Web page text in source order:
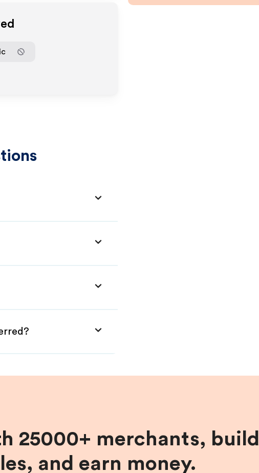
25000+ merchants, build
and earn money.